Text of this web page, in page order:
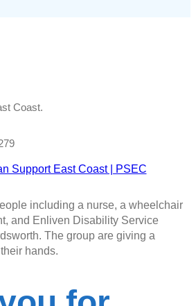
Coast.